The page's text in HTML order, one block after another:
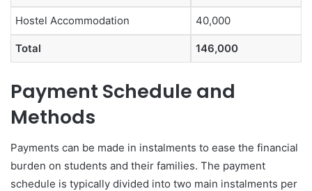
Hostel Accommodation 40,000
Total 146,000
Payment Schedule and
Methods
Payments can be made in instalments to ease the financial
burden on students and their families. The payment
schedule is typically divided into two main instalments per